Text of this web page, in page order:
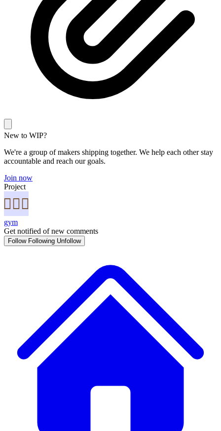
New to WIP?
We're a group of makers shipping together. We help each other stay
accountable and reach our goals.
Join now
Project
gym
Get notified of new comments
Follow Following Unfollow